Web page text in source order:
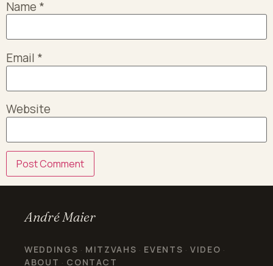
Name *
Email *
Website
André Maier
WEDDINGS · MITZVAHS · EVENTS ·VIDEO ·
ABOUT · CONTACT